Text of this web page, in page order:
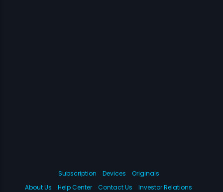
Subscription Devices
Originals
About Us
Help Center Contact Us Investor Relations